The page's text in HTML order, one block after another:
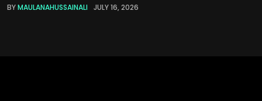
BYMAULANAHUSSAINALI JULY 16, 2026